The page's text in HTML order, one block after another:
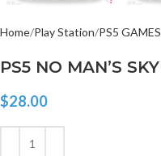
Home Play Station PS5 GAMES
PS5 NO MAN’S SKY
$28.00